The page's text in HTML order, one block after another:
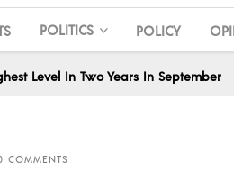
POLITICS POLICY
Level In Two Years In September
COMMENTS